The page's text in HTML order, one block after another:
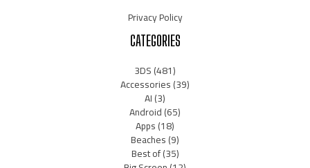
Privacy Policy
CATEGORIES
3DS(481)
Accessories(39)
AI(3)
Android(65)
Apps(18)
Beaches(9)
Best of(35)